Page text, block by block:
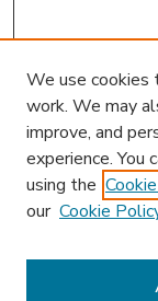
We use cookies
work. We may
improve, and
experience. You
using the
our Cookie